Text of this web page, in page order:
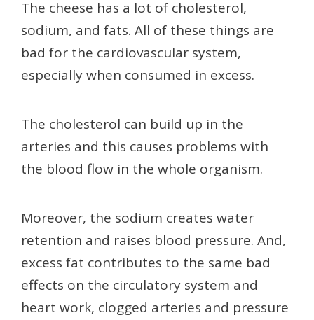
The cheese has a lot of cholesterol,
sodium, and fats. All of these things are
bad for the cardiovascular system,
especially when consumed in excess.
The cholesterol can build up in the
arteries and this causes problems with
the blood flow in the whole organism.
Moreover, the sodium creates water
retention and raises blood pressure. And,
excess fat contributes to the same bad
effects on the circulatory system and
heart work, clogged arteries and pressure